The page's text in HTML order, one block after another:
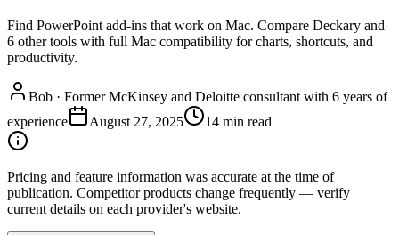
Find PowerPoint add-ins that work on Mac. Compare Deckary and
6 other tools with full Mac compatibility for charts, shortcuts, and
productivity.
Bob · Former McKinsey and Deloitte consultant with 6 years of
experience
August 27, 2025 14 min read
Pricing and feature information was accurate at the time of
publication. Competitor products change frequently — verify
current details on each provider's website.